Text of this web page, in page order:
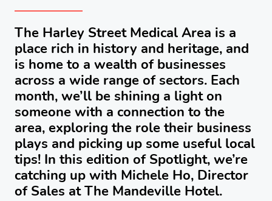
The Harley Street Medical Area is a
place rich in history and heritage, and
is home to a wealth of businesses
across a wide range of sectors. Each
month, we’ll be shining a light on
someone with a connection to the
area, exploring the role their business
plays and picking up some useful local
tips! In this edition of Spotlight, we’re
catching up with Michele Ho, Director
of Sales at The Mandeville Hotel.